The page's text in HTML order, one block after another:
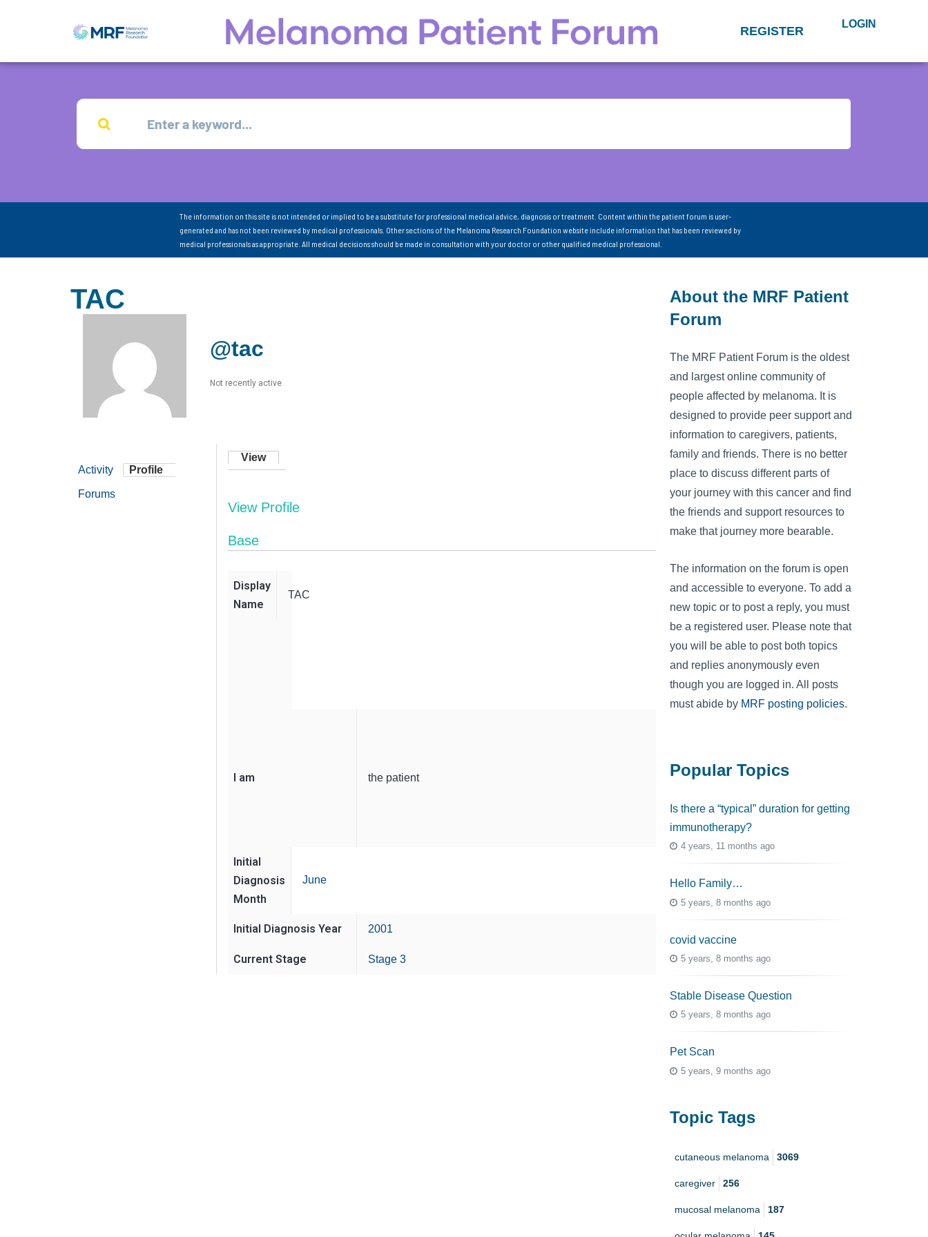
REGISTER LOGIN
The information on this site is not intended or implied to be a substitute for professional medical advice, diagnosis or treatment. Content within the patient forum is user-
generated and has not been reviewed by medical professionals. Other sections of the Melanoma Research Foundation website include information that has been reviewed by
medical professionals as appropriate. All medical decisions should be made in consultation with your doctor or other qualified medical professional.
TAC
@tac
Not recently active
Activity Profile
Forums
View
View Profile
Base
Display
Name
TAC
I am the patient
Initial
Diagnosis
Month
June
Initial Diagnosis Year 2001
Current Stage Stage 3
About the MRF Patient
Forum
The MRF Patient Forum is the oldest
and largest online community of
people affected by melanoma. It is
designed to provide peer support and
information to caregivers, patients,
family and friends. There is no better
place to discuss different parts of
your journey with this cancer and find
the friends and support resources to
make that journey more bearable.
The information on the forum is open
and accessible to everyone. To add a
new topic or to post a reply, you must
be a registered user. Please note that
you will be able to post both topics
and replies anonymously even
though you are logged in. All posts
must abide by MRF posting policies.
Popular Topics
Is there a “typical” duration for getting
immunotherapy?
4 years, 11 months ago
Hello Family…
5 years, 8 months ago
covid vaccine
5 years, 8 months ago
Stable Disease Question
5 years, 8 months ago
Pet Scan
5 years, 9 months ago
Topic Tags
cutaneous melanoma 3069
caregiver 256
mucosal melanoma 187